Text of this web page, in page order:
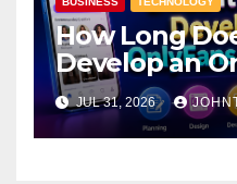
How Long
Develop an
App?
JUL 31, 2026